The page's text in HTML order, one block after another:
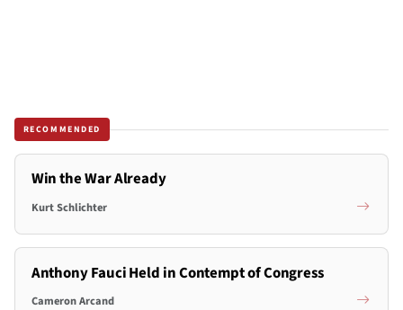
RECOMMENDED
Win the War Already
Kurt Schlichter
Anthony Fauci Held in Contempt of Congress
Cameron Arcand